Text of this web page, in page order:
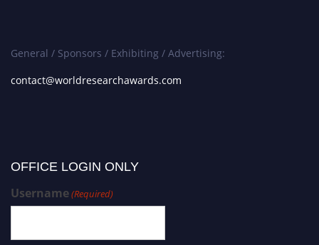
General / Sponsors / Exhibiting / Advertising:
contact@worldresearchawards.com
OFFICE LOGIN ONLY
Username(Required)